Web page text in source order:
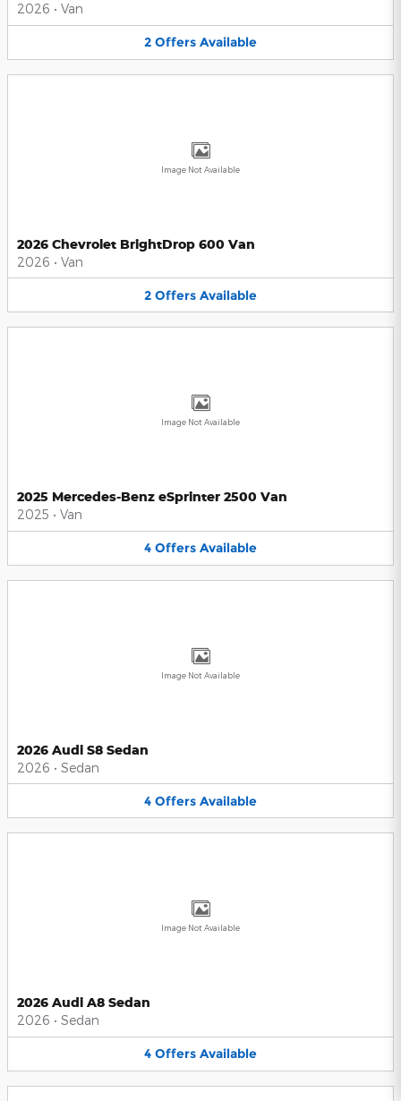
2026 • Van
2 Offers Available
Image Not Available
2026 Chevrolet BrightDrop 600 Van
2026 • Van
2 Offers Available
Image Not Available
2025 Mercedes-Benz eSprinter 2500 Van
2025 • Van
4 Offers Available
Image Not Available
2026 Audi S8 Sedan
2026 • Sedan
4 Offers Available
Image Not Available
2026 Audi A8 Sedan
2026 • Sedan
4 Offers Available